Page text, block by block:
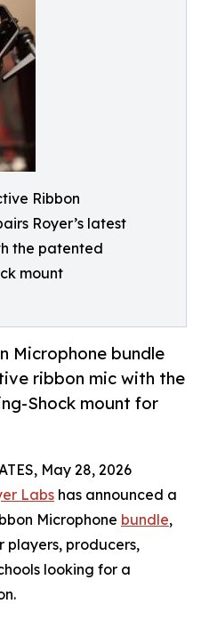
Ribbon
Royer’s latest
the patented
mount
Microphone bundle
ribbon mic with the
Shock mount for
May 28, 2026
Labs has announced a
Microphone bundle,
producers,
looking for a